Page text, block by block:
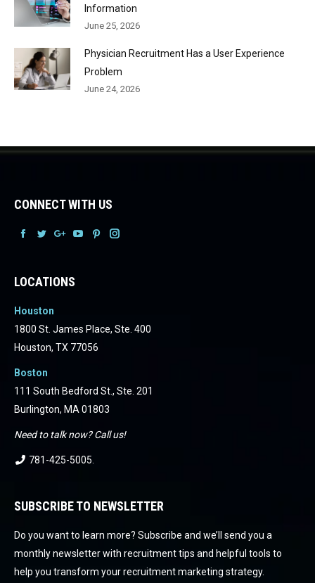
Information
June 25, 2026
Physician Recruitment Has a User Experience
Problem
June 24, 2026
CONNECT WITH US
FacebookFacebookFacebook
Facebook
LOCATIONS
Houston
1800 St. James Place, Ste. 400
Houston, TX 77056
Boston
111 South Bedford St., Ste. 201
Burlington, MA 01803
Need to talk now? Call us!
781-425-5005
SUBSCRIBE TO NEWSLETTER
Do you want to learn more? Subscribe and we’ll send you a
monthly newsletter with recruitment tips and helpful tools to
help you transform your recruitment marketing strategy.